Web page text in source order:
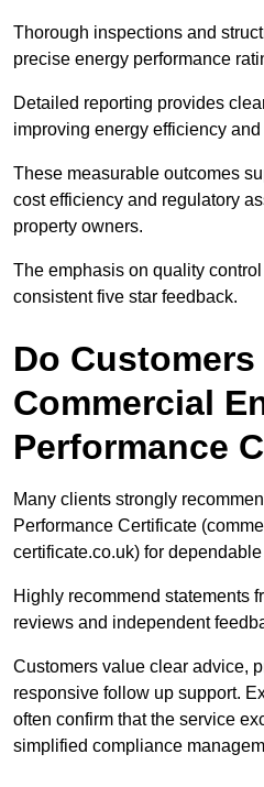
Thorough inspections and
precise energy performance
Detailed reporting provides
improving energy efficiency
These measurable outcomes
cost efficiency and regulatory
property owners.
The emphasis on quality
consistent five star feedback.
Do
Commercial
Performance
Many clients strongly
Performance Certificate
certificate.co.uk) for
Highly recommend statements
reviews and independent
Customers value clear advice,
responsive follow up support.
often confirm that the service
simplified compliance